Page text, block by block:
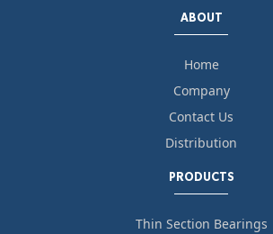
ABOUT
Home
Company
Contact Us
Distribution
PRODUCTS
Thin Section Bearings